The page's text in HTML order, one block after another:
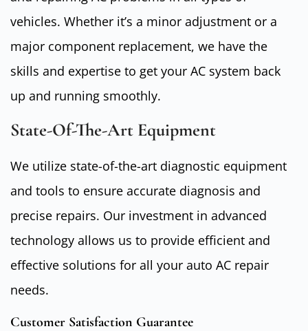
vehicles. Whether it’s a minor adjustment or a
major component replacement, we have the
skills and expertise to get your AC system back
up and running smoothly.
State-Of-The-Art Equipment
We utilize state-of-the-art diagnostic equipment
and tools to ensure accurate diagnosis and
precise repairs. Our investment in advanced
technology allows us to provide efficient and
effective solutions for all your auto AC repair
needs.
Customer Satisfaction Guarantee